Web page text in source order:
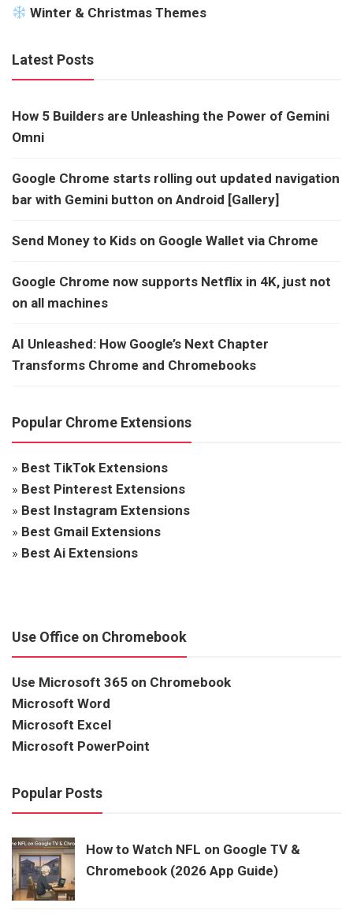
Winter & Christmas Themes
Latest Posts
How 5 Builders are Unleashing the Power of Gemini
Omni
Google Chrome starts rolling out updated navigation
bar with Gemini button on Android [Gallery]
Send Money to Kids on Google Wallet via Chrome
Google Chrome now supports Netflix in 4K, just not
on all machines
AI Unleashed: How Google’s Next Chapter
Transforms Chrome and Chromebooks
Popular Chrome Extensions
» Best TikTok Extensions
» Best Pinterest Extensions
» Best Instagram Extensions
» Best Gmail Extensions
» Best Ai Extensions
Use Office on Chromebook
Use Microsoft 365 on Chromebook
Microsoft Word
Microsoft Excel
Microsoft PowerPoint
Popular Posts
How to Watch NFL on Google TV &
Chromebook (2026 App Guide)